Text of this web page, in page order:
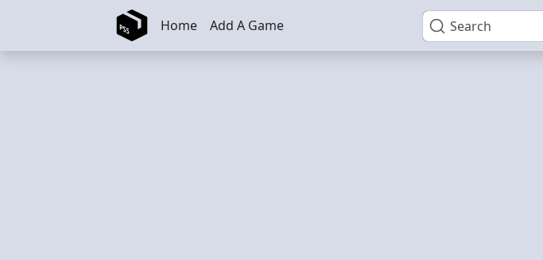
Skip to main content Search
Home Add A Game